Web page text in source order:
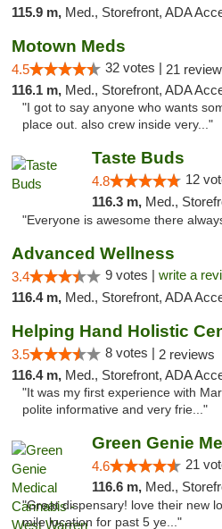
115.9 m, Med., Storefront, ADA
Motown Meds
4.5 32 votes | 21
116.1 m, Med., Storefront, ADA
"I got to say anyone who wants
place out. also crew inside very..."
Taste Buds
4.8 12
116.3 m, Med.,
"Everyone is awesome there
Advanced Wellness
3.4 9 votes | write a
116.4 m, Med., Storefront, ADA
Helping Hand Holistic
3.5 8 votes | 2 reviews
116.4 m, Med., Storefront, ADA
"It was my first experience with
polite informative and very frie..."
4.6 21
116.6 m, Med.,
"Great dispensary! love their new
mile location for past 5 ye..."